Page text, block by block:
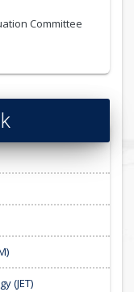
Committee
(JET)